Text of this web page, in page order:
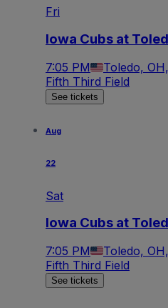
Fri
Iowa Cubs at
7:05 PM Toledo,
Fifth Third Field
See tickets
Aug
22
Sat
Iowa Cubs at
7:05 PM Toledo,
Fifth Third Field
See tickets